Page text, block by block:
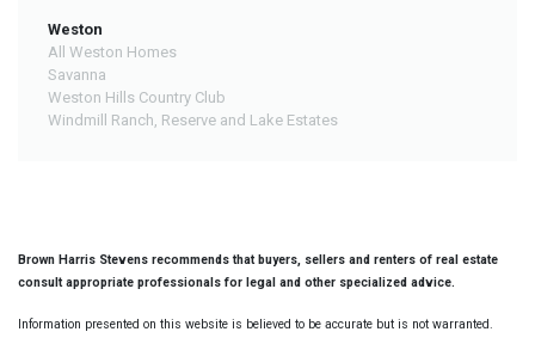
Weston
All Weston Homes
Savanna
Weston Hills Country Club
Windmill Ranch, Reserve and Lake Estates
Brown Harris Stevens recommends that buyers, sellers and renters of real estate
consult appropriate professionals for legal and other specialized advice.
Information presented on this website is believed to be accurate but is not warranted.